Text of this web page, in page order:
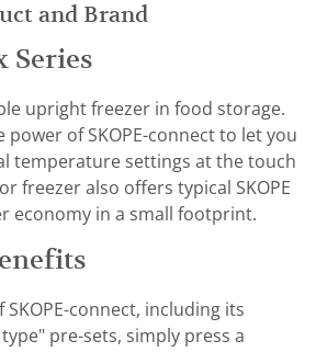
and Brand
Series
upright freezer in food storage.
power of SKOPE-connect to let you
temperature settings at the touch
freezer also offers typical SKOPE
economy in a small footprint.
connect, including its
pre-sets, simply press a